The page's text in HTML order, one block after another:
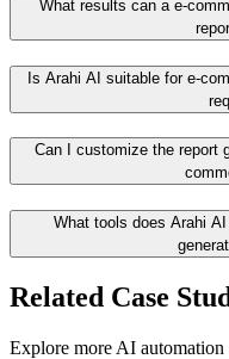
What results can a e-
Is Arahi AI suitable for e-
Can I customize the report
What tools does Arahi
Related Case
Explore more AI automation